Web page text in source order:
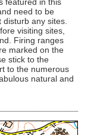
featured in this
need to be
disturb any sites.
visiting sites,
Firing ranges
marked on the
stick to the
to the numerous
natural and